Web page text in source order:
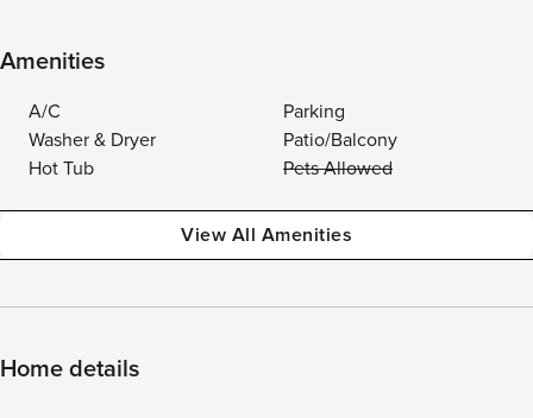
Amenities
A/C
Parking
Washer & Dryer
Patio/Balcony
Hot Tub
Pets Allowed
View All Amenities
Home details